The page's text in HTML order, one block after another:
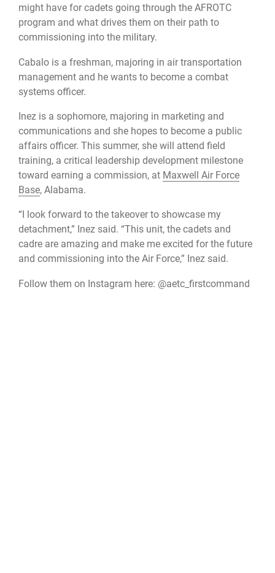
might have for cadets going through the AFROTC
program and what drives them on their path to
commissioning into the military.
Cabalo is a freshman, majoring in air transportation
management and he wants to become a combat
systems officer.
Inez is a sophomore, majoring in marketing and
communications and she hopes to become a public
affairs officer. This summer, she will attend field
training, a critical leadership development milestone
toward earning a commission, at Maxwell Air Force
Base, Alabama.
“I look forward to the takeover to showcase my
detachment,” Inez said. “This unit, the cadets and
cadre are amazing and make me excited for the future
and commissioning into the Air Force,” Inez said.
Follow them on Instagram here: @aetc_firstcommand